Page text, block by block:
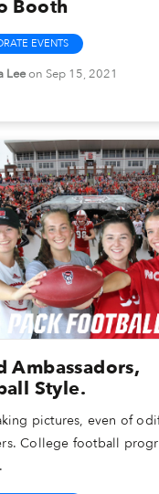
Booth
EVENTS
Leeon Sep 15, 2021
Ambassadors,
Style.
pictures, even of
College football